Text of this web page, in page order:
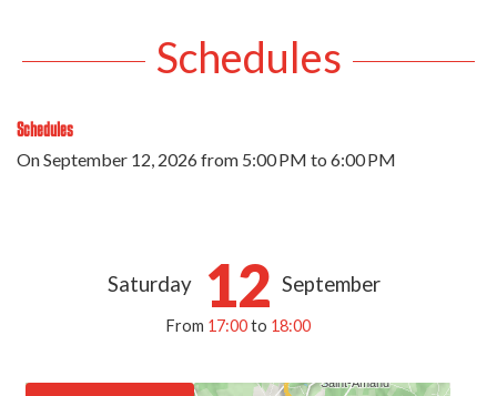
Schedules
Schedules
OnSeptember 12, 2026from 5:00 PM to 6:00 PM
Saturday 12 September
From 17:00to 18:00